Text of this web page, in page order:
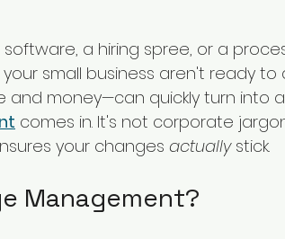
change
a hiring spree, or a
your small business aren't ready
money—can quickly turn into
comes in. It's not corporate
your changes actually stick.
Management?